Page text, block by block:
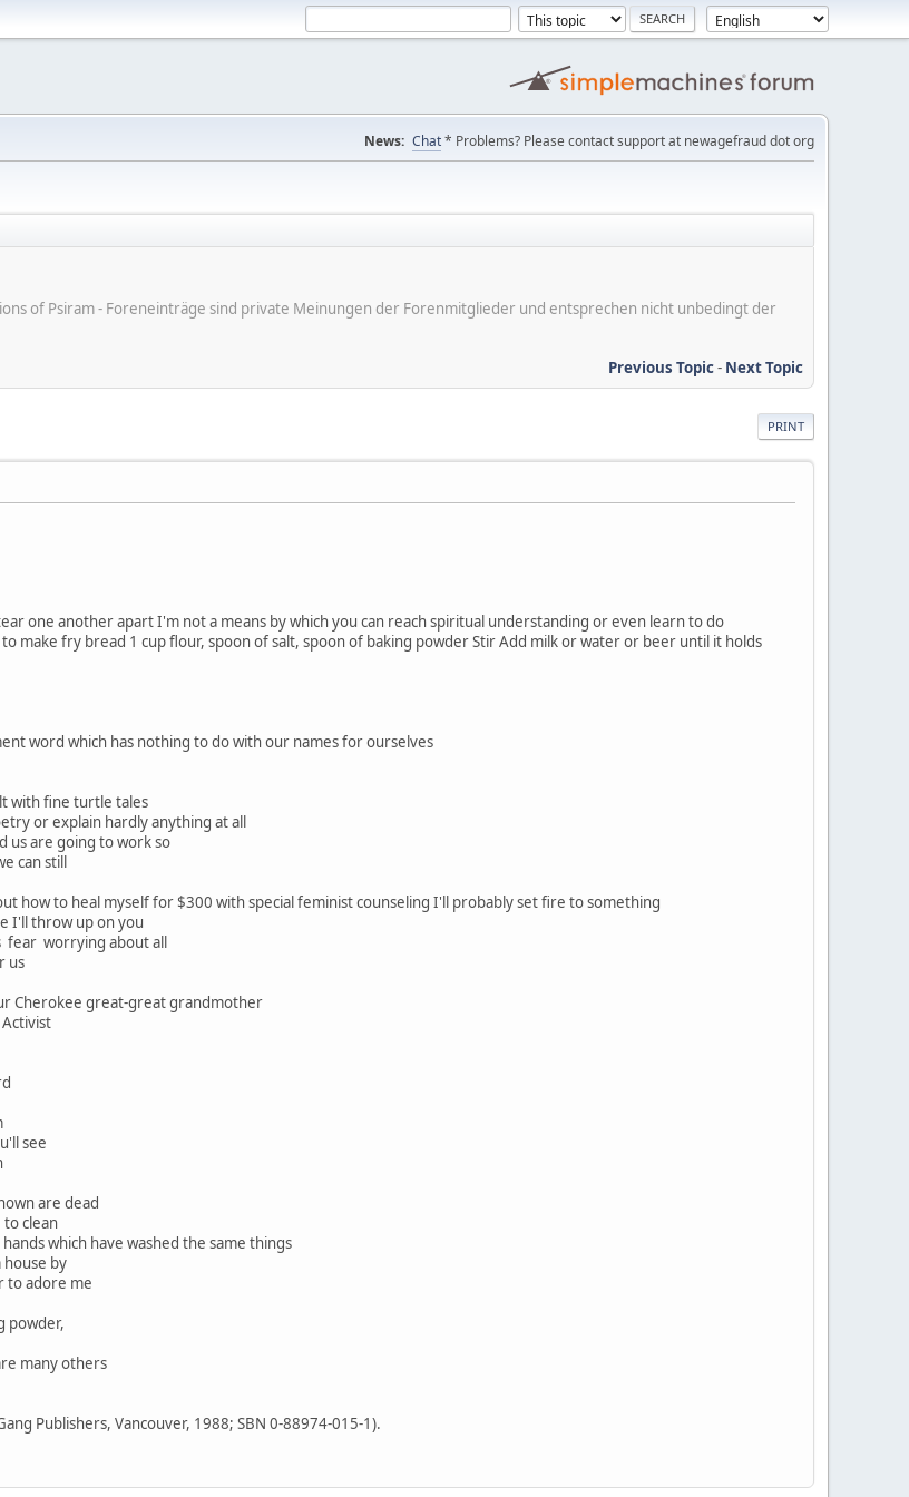
News: Chat* Problems? Please contact support at newagefraud dot org
of Psiram - Foreneinträge sind private Meinungen der Forenmitglieder und entsprechen nicht unbedingt der
Previous Topic- Next Topic
PRINT
one another apart I'm not a means by which you can reach spiritual understanding or even learn to do
make fry bread 1 cup flour, spoon of salt, spoon of baking powder Stir Add milk or water or beer until it holds
word which has nothing to do with our names for ourselves
with fine turtle tales
or explain hardly anything at all
us are going to work so
can still
how to heal myself for $300 with special feminist counseling I'll probably set fire to something
I'll throw up on you
fear worrying about all
us
Cherokee great-great grandmother
see
are dead
to clean
which have washed the same things
house by
to adore me
powder,
many others
Publishers, Vancouver, 1988; SBN 0-88974-015-1).